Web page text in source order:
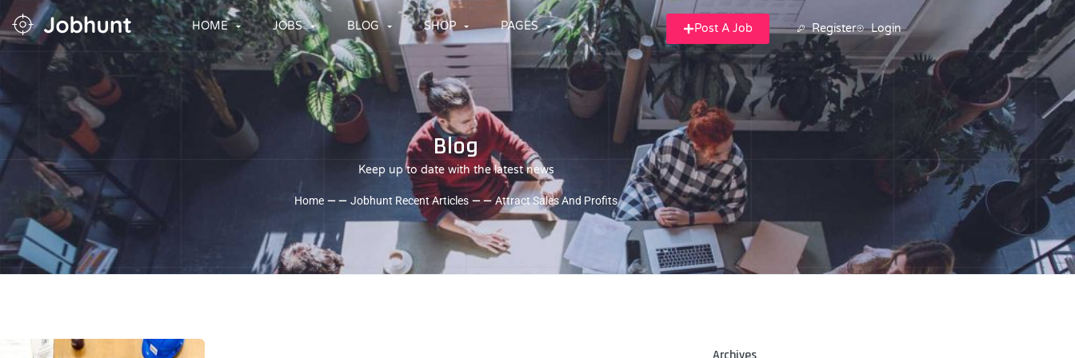
HOME JOBS BLOG SHOP PAGES Post A Job Register Login
Blog
Keep up to date with the latest news
Home — — Jobhunt Recent Articles — — Attract Sales And Profits